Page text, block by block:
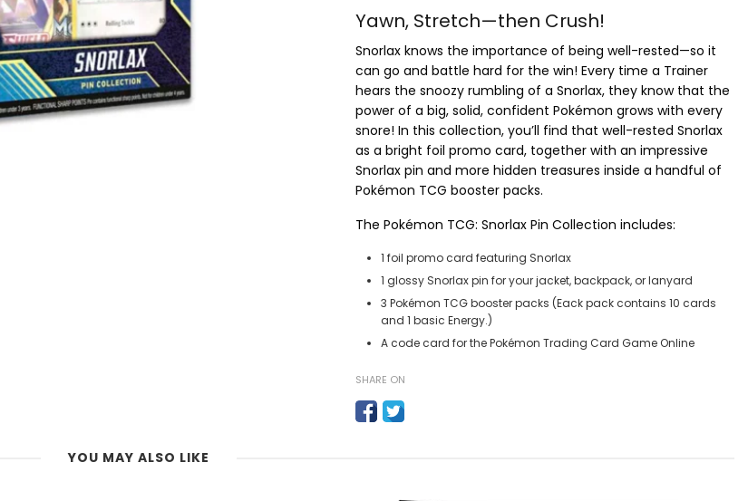
Yawn, Stretch—then Crush!
Snorlax knows the importance of being well-rested—so it
can go and battle hard for the win! Every time a Trainer
hears the snoozy rumbling of a Snorlax, they know that the
power of a big, solid, confident Pokémon grows with every
snore! In this collection, you’ll find that well-rested Snorlax
as a bright foil promo card, together with an impressive
Snorlax pin and more hidden treasures inside a handful of
Pokémon TCG booster packs.
The Pokémon TCG: Snorlax Pin Collection includes:
1 foil promo card featuring Snorlax
1 glossy Snorlax pin for your jacket, backpack, or lanyard
3 Pokémon TCG booster packs (Eack pack contains 10 cards
and 1 basic Energy.)
A code card for the Pokémon Trading Card Game Online
SHARE ON
YOU MAY ALSO LIKE